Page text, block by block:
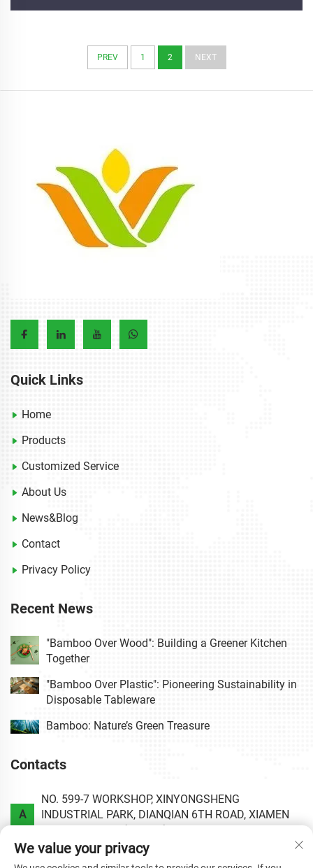
PREV 1 2 NEXT
Quick Links
Home
Products
Customized Service
About Us
News&Blog
Contact
Privacy Policy
Recent News
"Bamboo Over Wood": Building a Greener Kitchen
Together
"Bamboo Over Plastic": Pioneering Sustainability in
Disposable Tableware
Bamboo: Nature’s Green Treasure
Contacts
A
NO. 599-7 WORKSHOP, XINYONGSHENG
INDUSTRIAL PARK, DIANQIAN 6TH ROAD, XIAMEN
+86-0592-6020813
We value your privacy